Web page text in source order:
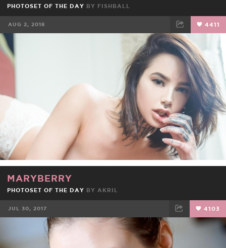
PHOTOSET OF THE DAY BY FISHBALL
AUG 2, 2018 4411
TWEET EMAIL
MARYBERRY
PHOTOSET OF THE DAY BY AKRIL
JUL 30, 2017 4103
FACEBOOK TWEET EMAIL